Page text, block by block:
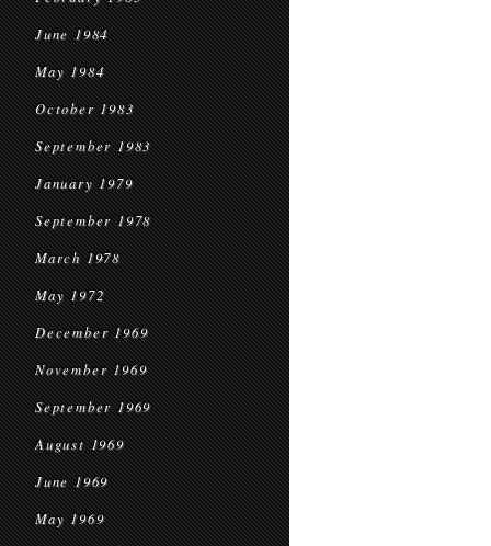
June 1984
May 1984
October 1983
September 1983
January 1979
September 1978
March 1978
May 1972
December 1969
November 1969
September 1969
August 1969
June 1969
May 1969